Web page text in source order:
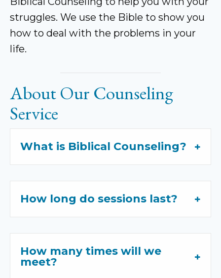
struggles. We use the Bible to show you
how to deal with the problems in your
life.
About Our Counseling
Service
What is Biblical Counseling?
How long do sessions last?
How many times will we
meet?